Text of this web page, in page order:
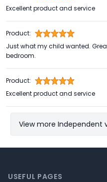
Excellent product and service
Product:
Just what my child wanted.
bedroom.
Product:
Excellent product and service
View more Independent
USEFUL PAGES